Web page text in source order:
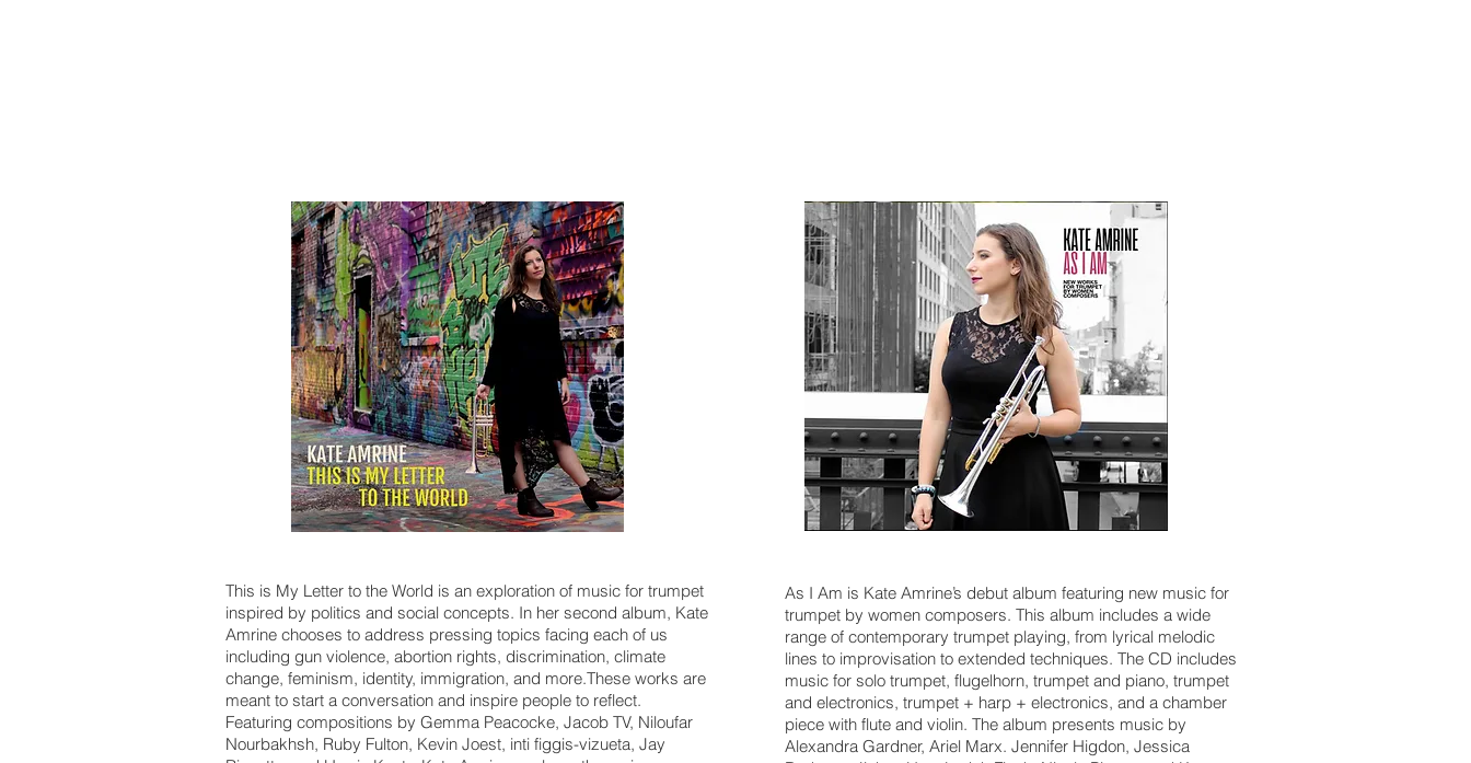
This is My Letter to the World is an exploration of music for trumpet
inspired by politics and social concepts. In her second album, Kate
Amrine chooses to address pressing topics facing each of us
including gun violence, abortion rights, discrimination, climate
change, feminism, identity, immigration, and more.These works are
meant to start a conversation and inspire people to reflect.
Featuring compositions by Gemma Peacocke, Jacob TV, Niloufar
Nourbakhsh, Ruby Fulton, Kevin Joest, inti figgis-vizueta, Jay
As I Am is Kate Amrine’s debut album featuring new music for
trumpet by women composers. This album includes a wide
range of contemporary trumpet playing, from lyrical melodic
lines to improvisation to extended techniques. The CD includes
music for solo trumpet, flugelhorn, trumpet and piano, trumpet
and electronics, trumpet + harp + electronics, and a chamber
piece with flute and violin. The album presents music by
Alexandra Gardner, Ariel Marx. Jennifer Higdon, Jessica